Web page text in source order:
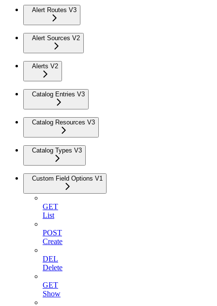
Alert Routes V3
Alert Sources V2
Alerts V2
Catalog Entries V3
Catalog Resources V3
Catalog Types V3
Custom Field Options V1
GET
List
POST
Create
DEL
Delete
GET
Show